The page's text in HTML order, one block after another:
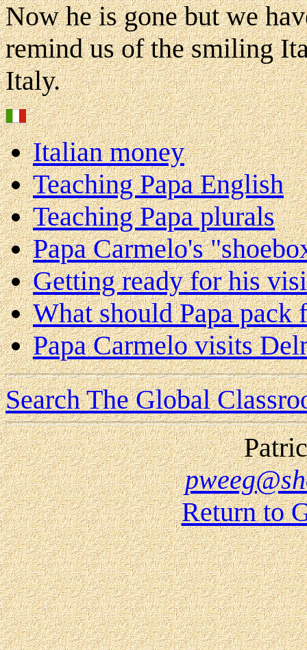
Now he is gone but we
remind us of the smiling
Italy.
Italian money
Teaching Papa English
Teaching Papa plurals
Papa Carmelo's
Getting ready for his
What should Papa pack
Papa Carmelo visits
Search The Global
Return to